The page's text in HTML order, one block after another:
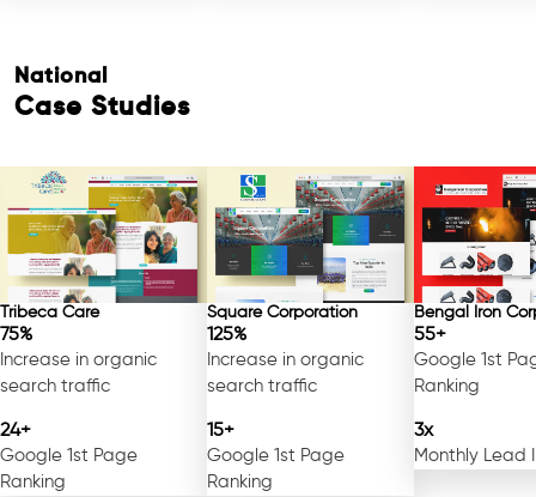
National
Case Studies
Tribeca Care
75%
Increase in organic
search traffic
24+
Google 1st Page
Ranking
Square Corporation
125%
Increase in organic
search traffic
15+
Google 1st Page
Ranking
Bengal Iron
55+
Google 1st
Ranking
3x
Monthly Lead